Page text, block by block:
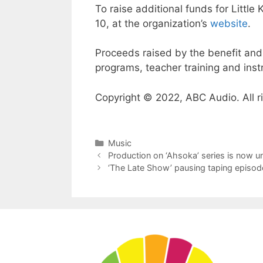
To raise additional funds for Little
10, at the organization’s website.
Proceeds raised by the benefit
programs, teacher training and
Copyright © 2022, ABC Audio. All
Categories
Music
Production on ‘Ahsoka’ series is now
‘The Late Show’ pausing taping